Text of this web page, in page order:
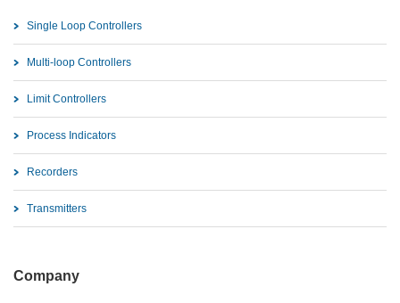
Single Loop Controllers
Multi-loop Controllers
Limit Controllers
Process Indicators
Recorders
Transmitters
Company